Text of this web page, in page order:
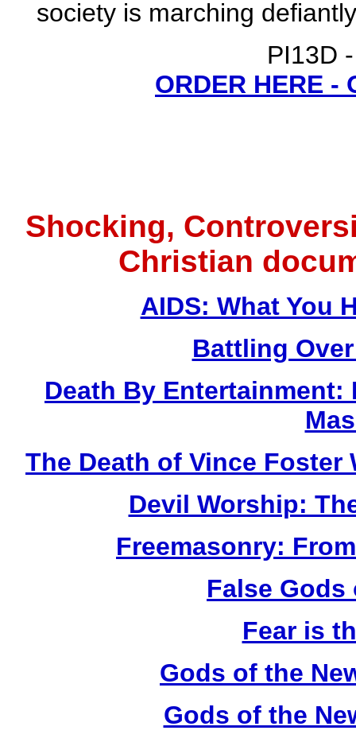
society is marching
PI13D
ORDER HERE -
Shocking,
Christian
AIDS: What You
Battling
Death By
The Death of Vince Foster
Devil Worship:
Freemasonry:
False Gods
Fear is
Gods of the
Gods of the